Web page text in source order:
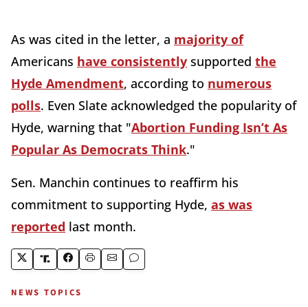
As was cited in the letter, a majority of
Americans have consistently supported the
Hyde Amendment, according to numerous
polls. Even Slate acknowledged the popularity of
Hyde, warning that "Abortion Funding Isn’t As
Popular As Democrats Think."
Sen. Manchin continues to reaffirm his
commitment to supporting Hyde, as was
reported last month.
NEWS TOPICS